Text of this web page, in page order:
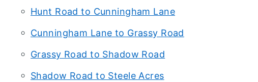
Hunt Road to Cunningham Lane
Cunningham Lane to Grassy Road
Grassy Road to Shadow Road
Shadow Road to Steele Acres